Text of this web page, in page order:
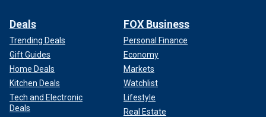
Deals
Trending Deals
Gift Guides
Home Deals
Kitchen Deals
Tech and Electronic
Deals
FOX Business
Personal Finance
Economy
Markets
Watchlist
Lifestyle
Real Estate